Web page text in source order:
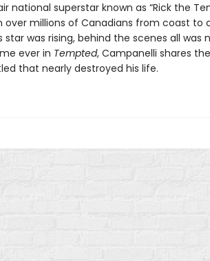
national superstar known as “Rick the
millions of Canadians from coast to
was rising, behind the scenes all was
ever in Tempted, Campanelli shares
that nearly destroyed his life.